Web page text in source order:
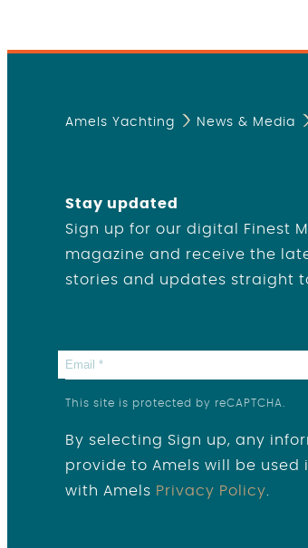
Amels Yachting News & Media
Stay updated
Sign up for our digital Finest
magazine and receive the
stories and updates straight
This site is protected by reCAPTCHA.
By selecting Sign up, any
provide to Amels will be used
with Amels Privacy Policy